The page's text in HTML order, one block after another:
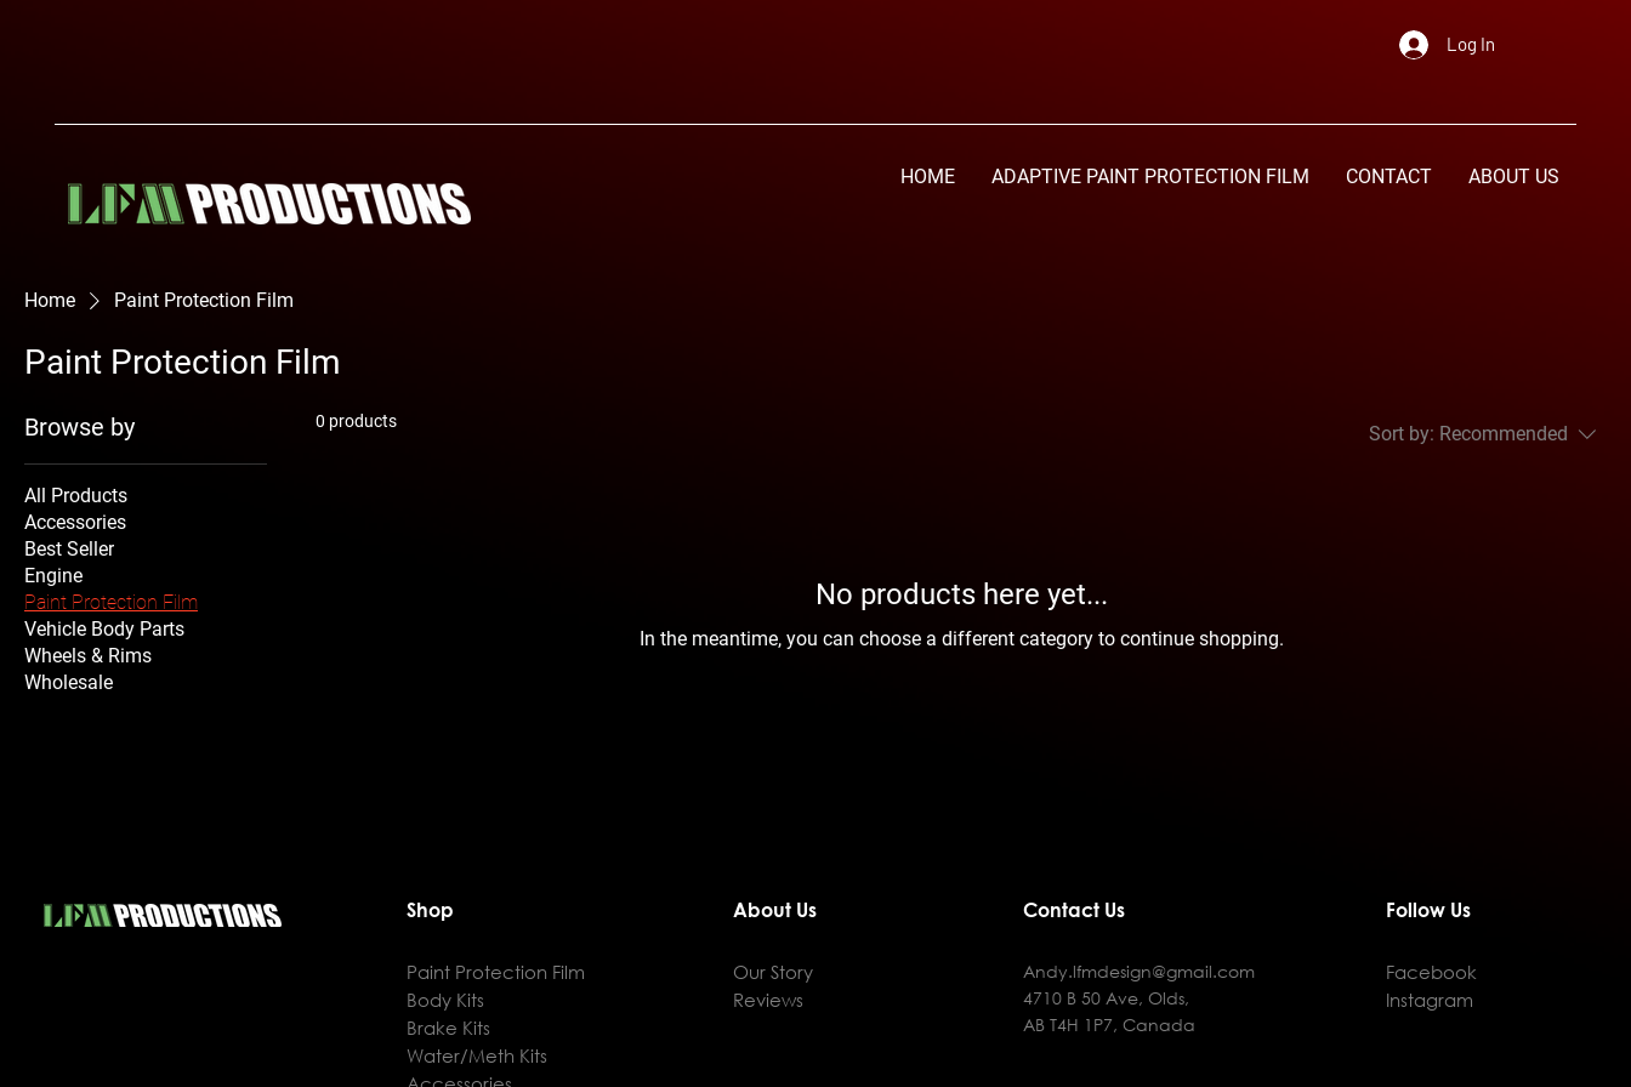
Log In
HOME ADAPTIVE PAINT PROTECTION FILM CONTACT ABOUT US
Home Paint Protection Film
Paint Protection Film
Browse by
All Products
Accessories
Best Seller
Engine
Paint Protection Film
Vehicle Body Parts
Wheels & Rims
Wholesale
0 products
Sort by: Recommended
No products here yet...
In the meantime, you can choose a different category to continue shopping.
Shop
Paint Protection Film
Body Kits
Brake Kits
Water/Meth Kits
About Us
Our Story
Reviews
Contact Us
Andy.lfmdesign@gmail.com
4710 B 50 Ave, Olds,
AB T4H 1P7, Canada
Follow Us
Facebook
Instagram